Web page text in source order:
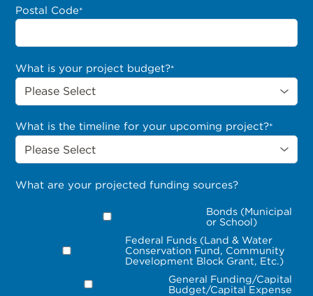
Postal Code*
What is your project budget?*
What is the timeline for your upcoming project?*
What are your projected funding sources?
Bonds (Municipal
or School)
Federal Funds (Land & Water
Conservation Fund, Community
Development Block Grant, Etc.)
General Funding/Capital
Budget/Capital Expense